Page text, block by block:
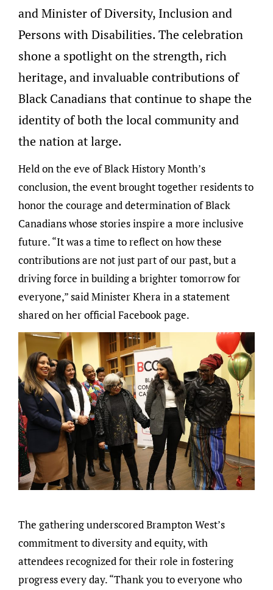
and Minister of Diversity, Inclusion and
Persons with Disabilities. The celebration
shone a spotlight on the strength, rich
heritage, and invaluable contributions of
Black Canadians that continue to shape the
identity of both the local community and
the nation at large.
Held on the eve of Black History Month’s
conclusion, the event brought together residents to
honor the courage and determination of Black
Canadians whose stories inspire a more inclusive
future. “It was a time to reflect on how these
contributions are not just part of our past, but a
driving force in building a brighter tomorrow for
everyone,” said Minister Khera in a statement
shared on her official Facebook page.
The gathering underscored Brampton West’s
commitment to diversity and equity, with
attendees recognized for their role in fostering
progress every day. “Thank you to everyone who